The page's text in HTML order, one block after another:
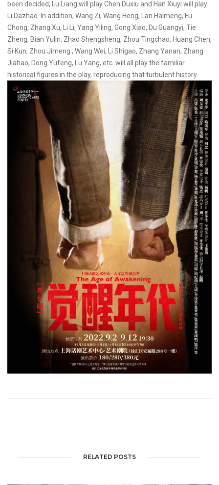
been decided, Lu Liang will play Chen Duxiu and Han Xiuyi will play
Li Dazhao. In addition, Wang Zi, Wang Heng, Lan Haimeng, Fu
Chong, Zhang Xu, Li Li, Yang Yiling, Gong Xiao, Du Guangyi, Tie
Zheng, Bian Yulin, Zhao Shengsheng, Zhou Tingchao, Huang Chen,
Si Kun, Zhou Jimeng , Wang Wei, Li Shigao, Zhang Yanan, Zhang
Jiahao, Dong Yufeng, Lu Yang, etc. will all play the familiar
historical figures in the play, reproducing that turbulent history.
RELATED POSTS